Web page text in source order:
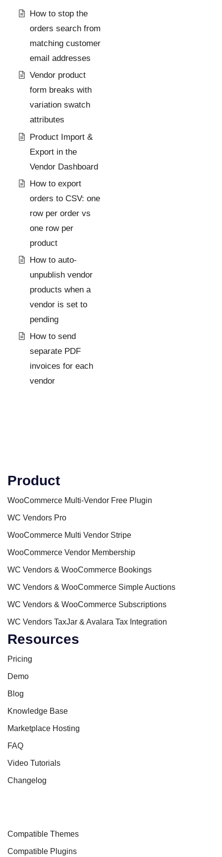
How to stop the
orders search from
matching customer
email addresses
Vendor product
form breaks with
variation swatch
attributes
Product Import &
Export in the
Vendor Dashboard
How to export
orders to CSV: one
row per order vs
one row per
product
How to auto-
unpublish vendor
products when a
vendor is set to
pending
How to send
separate PDF
invoices for each
vendor
Product
WooCommerce Multi-Vendor Free Plugin
WC Vendors Pro
WooCommerce Multi Vendor Stripe
WooCommerce Vendor Membership
WC Vendors & WooCommerce Bookings
WC Vendors & WooCommerce Simple Auctions
WC Vendors & WooCommerce Subscriptions
WC Vendors TaxJar & Avalara Tax Integration
Resources
Pricing
Demo
Blog
Knowledge Base
Marketplace Hosting
FAQ
Video Tutorials
Changelog
Compatible Themes
Compatible Plugins